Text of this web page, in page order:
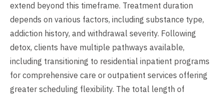
extend beyond this timeframe. Treatment duration
depends on various factors, including substance type,
addiction history, and withdrawal severity. Following
detox, clients have multiple pathways available,
including transitioning to residential inpatient programs
for comprehensive care or outpatient services offering
greater scheduling flexibility. The total length of